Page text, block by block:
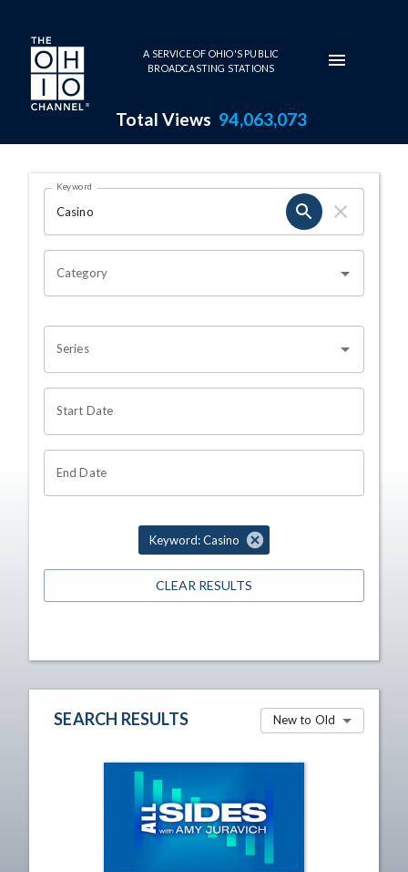
Skip to main content
A SERVICE OF OHIO'S PUBLIC
BROADCASTING STATIONS
Total Views 94,063,073
Search Results Page
OHIO CHANNEL SEARCH
Keyword
Category
Series
Start Date
End Date
Keyword: Casino
CLEAR RESULTS
SEARCH RESULTS New to Old